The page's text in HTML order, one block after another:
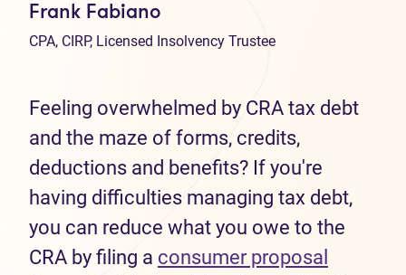
Frank Fabiano
CPA, CIRP, Licensed Insolvency Trustee
Feeling overwhelmed by CRA tax debt
and the maze of forms, credits,
deductions and benefits? If you're
having difficulties managing tax debt,
you can reduce what you owe to the
CRA by filing a consumer proposal